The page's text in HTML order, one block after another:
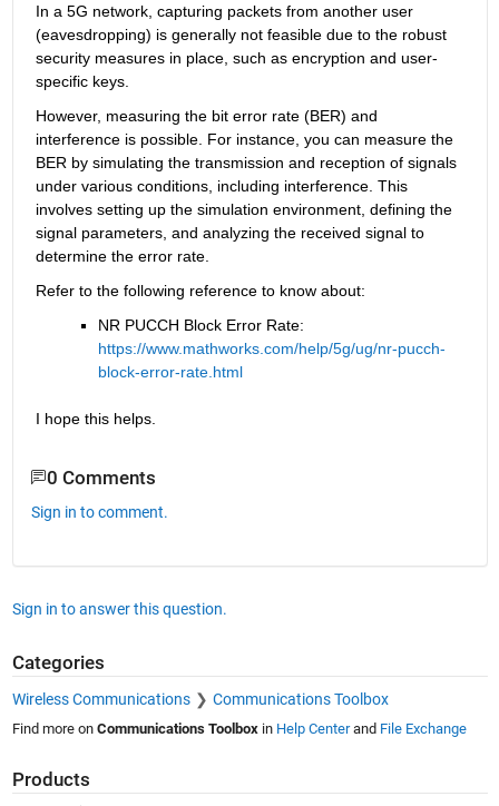
In a 5G network, capturing packets from another user
(eavesdropping) is generally not feasible due to the robust
security measures in place, such as encryption and user-
specific keys.
However, measuring the bit error rate (BER) and
interference is possible. For instance, you can measure the
BER by simulating the transmission and reception of signals
under various conditions, including interference. This
involves setting up the simulation environment, defining the
signal parameters, and analyzing the received signal to
determine the error rate.
Refer to the following reference to know about:
NR PUCCH Block Error Rate:
https://www.mathworks.com/help/5g/ug/nr-pucch-
block-error-rate.html
I hope this helps.
0 Comments
Sign in to comment.
Sign in to answer this question.
Categories
Wireless Communications Communications Toolbox
Find more on Communications Toolboxin Help Centerand File Exchange
Products